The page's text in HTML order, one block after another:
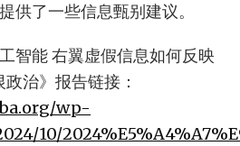
供了一些信息甄别建议。
智能 右翼虚假信息如何反映
治》报告链接：
wp-
10/